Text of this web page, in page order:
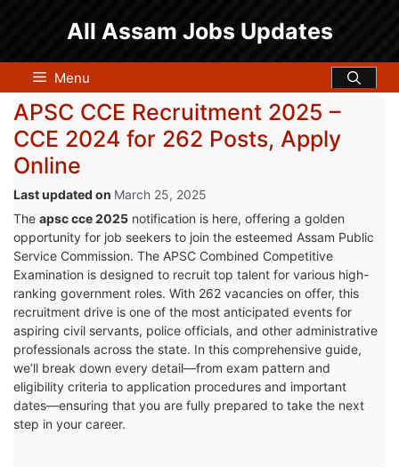
All Assam Jobs Updates
Menu
APSC CCE Recruitment 2025 –
CCE 2024 for 262 Posts, Apply
Online
March 25, 2025
The apsc cce 2025 notification is here, offering a golden
opportunity for job seekers to join the esteemed Assam Public
Service Commission. The APSC Combined Competitive
Examination is designed to recruit top talent for various high-
ranking government roles. With 262 vacancies on offer, this
recruitment drive is one of the most anticipated events for
aspiring civil servants, police officials, and other administrative
professionals across the state. In this comprehensive guide,
we’ll break down every detail—from exam pattern and
eligibility criteria to application procedures and important
dates—ensuring that you are fully prepared to take the next
step in your career.